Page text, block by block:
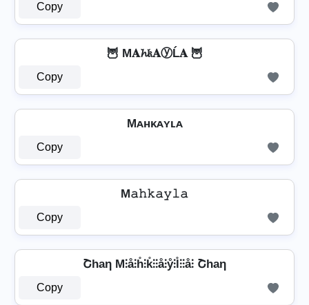
Copy
🦉 M𝐀𝓱𝔨𝐀ⓨĹ𝐀 🦉
Copy
Mᴀʜᴋᴀʏʟᴀ
Copy
M𝚊𝚑𝚔𝚊𝚢𝚕𝚊
Copy
Շhaη M⫶å⫶h̊⫶k̊⫶⫶å⫶ẙ⫶l̊⫶⫶å⫶ Շhaη
Copy